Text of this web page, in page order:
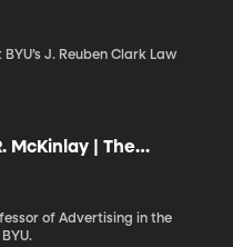
J. Reuben Clark Law
McKinlay | The
Master
of Advertising in the